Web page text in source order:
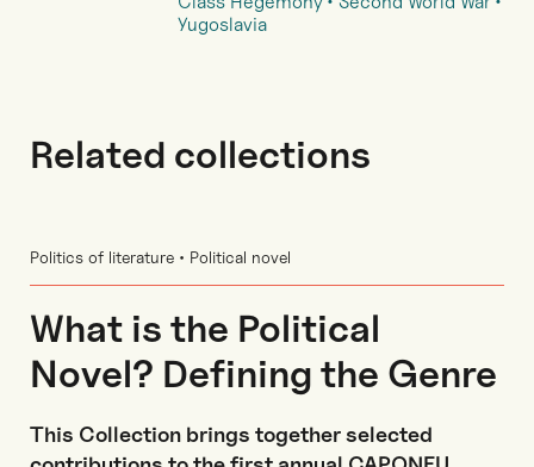
Yugoslavia
Related collections
Politics of literature • Political novel
What is the Political
Novel? Defining the Genre
This Collection brings together selected